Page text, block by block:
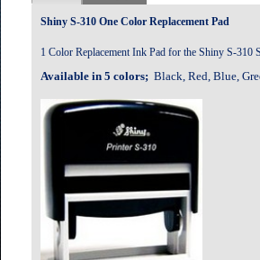
Shiny S-310 One Color Replacement Pad
1 Color Replacement Ink Pad for the Shiny S-310
Available in 5 colors; Black, Red, Blue,